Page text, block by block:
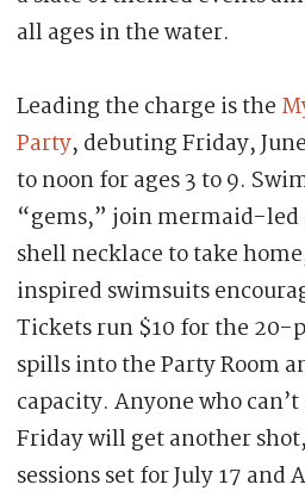
all ages in the water.
Leading the charge is the
Party, debuting Friday,
to noon for ages 3 to 9.
“gems,” join mermaid-led
shell necklace to take
inspired swimsuits
Tickets run $10 for the 20-
spills into the Party Room
capacity. Anyone who
Friday will get another
sessions set for July 17 and